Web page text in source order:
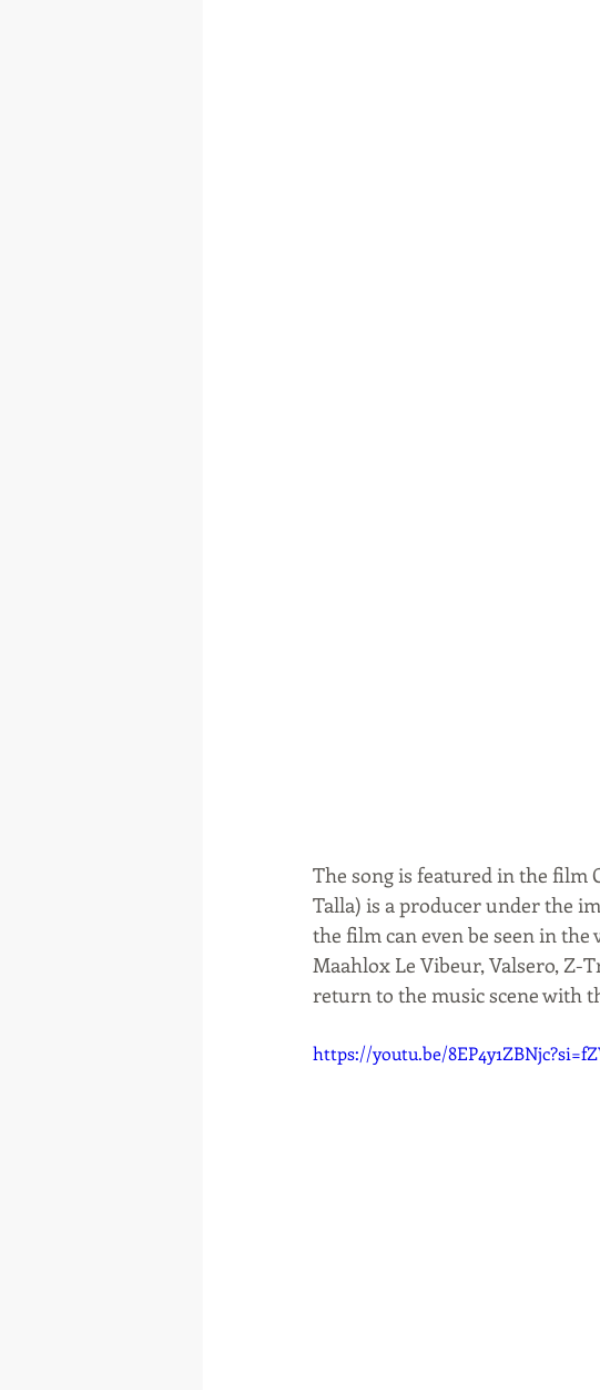
The song is featured in the film
Talla) is a producer under the
the film can even be seen in the
Maahlox Le Vibeur, Valsero, Z-
return to the music scene with
https://youtu.be/